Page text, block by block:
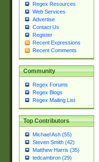
Regex Resources
Web Services
Advertise
Contact Us
Register
Recent Expressions
Recent Comments
Community
Regex Forums
Regex Blogs
Regex Mailing List
Top Contributors
Michael Ash (55)
Steven Smith (42)
Matthew Harris (35)
tedcambron (29)